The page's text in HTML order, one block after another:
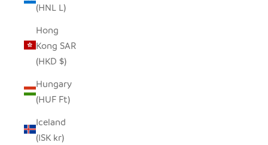
(HNL L)
Hong
Kong SAR
(HKD $)
Hungary
(HUF Ft)
Iceland
(ISK kr)